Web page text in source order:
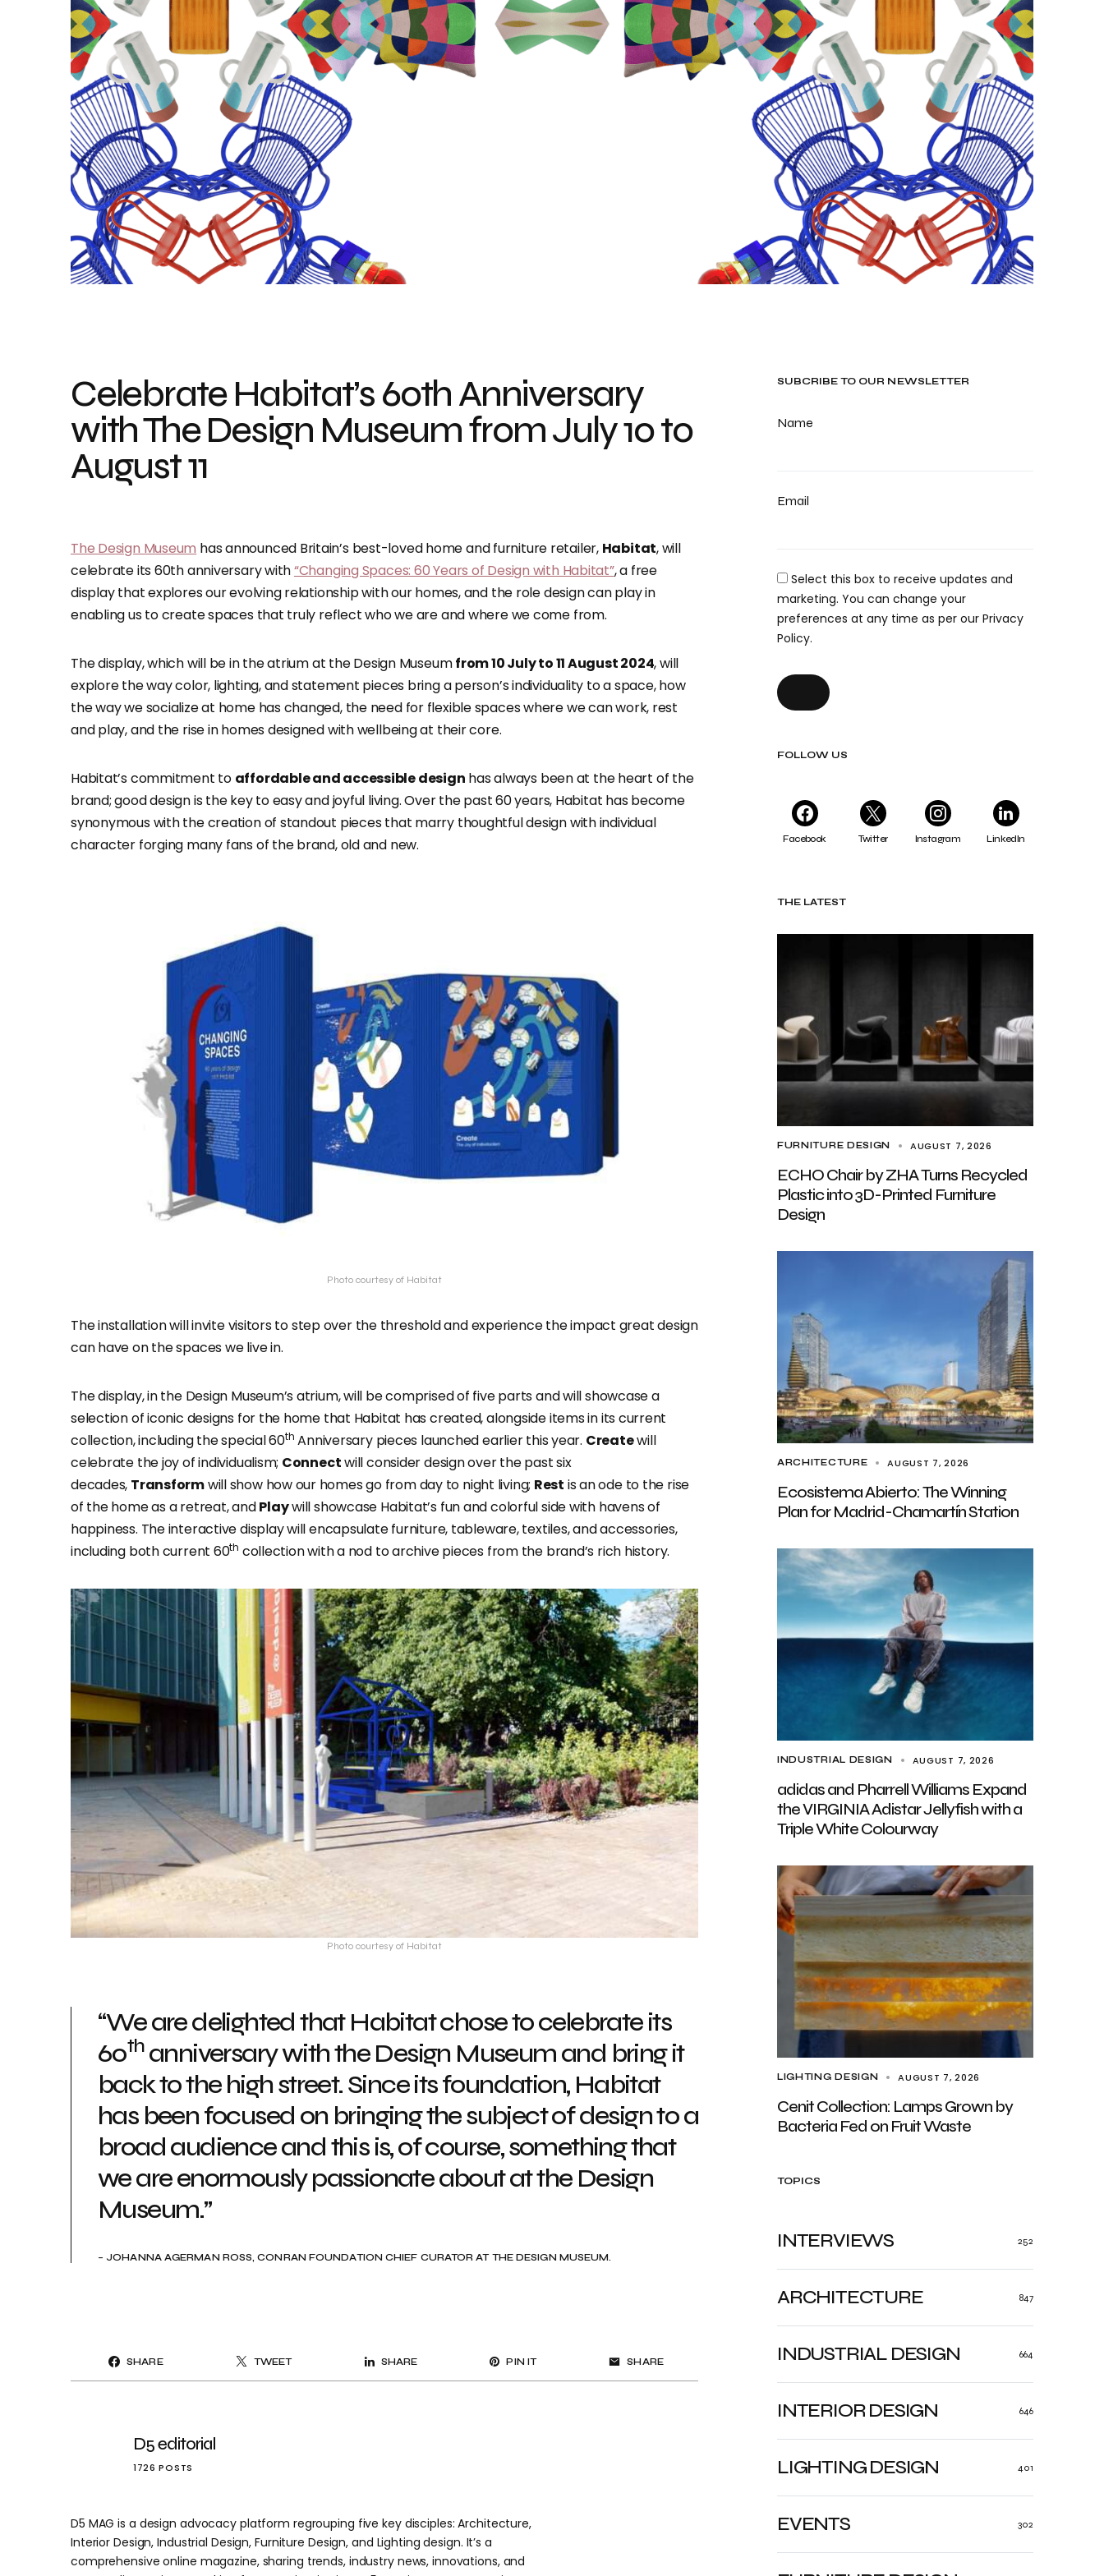
Photo courtesy of Habitat
SUBCRIBE TO OUR NEWSLETTER
Name
Email
Select this box to receive updates and
marketing. You can change your
preferences at any time as per our Privacy
Policy.
FOLLOW US
Facebook Twitter Instagram LinkedIn
THE LATEST
FURNITURE DESIGN AUGUST 7, 2026
ECHO Chair by ZHA Turns Recycled
Plastic into 3D-Printed Furniture
Design
ARCHITECTURE AUGUST 7, 2026
Ecosistema Abierto: The Winning
Plan for Madrid-Chamartín Station
INDUSTRIAL DESIGN AUGUST 7, 2026
adidas and Pharrell Williams Expand
the VIRGINIA Adistar Jellyfish with a
Triple White Colourway
LIGHTING DESIGN AUGUST 7, 2026
Cenit Collection: Lamps Grown by
Bacteria Fed on Fruit Waste
TOPICS
ARCHITECTURE 847
INDUSTRIAL DESIGN 664
INTERIOR DESIGN 646
LIGHTING DESIGN 401
EVENTS 302
INTERVIEWS 252
Celebrate Habitat’s 60th Anniversary
with The Design Museum from July 10 to
August 11
The Design Museum has announced Britain’s best-loved home and furniture retailer, Habitat, will
celebrate its 60th anniversary with“Changing Spaces: 60 Years of Design with Habitat”, a free
display that explores our evolving relationship with our homes, and the role design can play in
enabling us to create spaces that truly reflect who we are and where we come from.
The display, which will be in the atrium at the Design Museumfrom 10 July to 11 August 2024, will
explore the way color, lighting, and statement pieces bring a person’s individuality to a space, how
the way we socialize at home has changed, the need for flexible spaces where we can work, rest
and play, and the rise in homes designed with wellbeing at their core.
Habitat’s commitment to affordable and accessible design has always been at the heart of the
brand; good design is the key to easy and joyful living. Over the past 60 years, Habitat has become
synonymous with the creation of standout pieces that marry thoughtful design with individual
character forging many fans of the brand, old and new.
Photo courtesy of Habitat
The installation will invite visitors to step over the threshold and experience the impact great design
can have on the spaces we live in.
The display, in the Design Museum’s atrium, will be comprised of five parts and will showcase a
selection of iconic designs for the home that Habitat has created, alongside items in its current
collection, including the special 60th Anniversary pieces launched earlier this year. Createwill
celebrate the joy of individualism; Connectwill consider design over the past six
decades, Transformwill show how our homes go from day to night living; Rest is an ode to the rise
of the home as a retreat, andPlaywill showcase Habitat’s fun and colorful side with havens of
happiness. The interactive display will encapsulate furniture, tableware, textiles, and accessories,
including both current 60th collection with a nod to archive pieces from the brand’s rich history.
Photo courtesy of Habitat
“We are delighted that Habitat chose to celebrate its
60thanniversary with the Design Museum and bring it
back to the high street. Since its foundation, Habitat
has been focused on bringing the subject of design to a
broad audience and this is, of course, something that
we are enormously passionate about at the Design
Museum.”
– JOHANNA AGERMAN ROSS, CONRAN FOUNDATION CHIEF CURATOR AT THE DESIGN MUSEUM.
SHARE TWEET SHARE PIN IT SHARE
D5 editorial
1726 POSTS
D5 MAG is a design advocacy platform regrouping five key disciples: Architecture,
Interior Design, Industrial Design, Furniture Design, and Lighting design. It’s a
comprehensive online magazine, sharing trends, industry news, innovations, and